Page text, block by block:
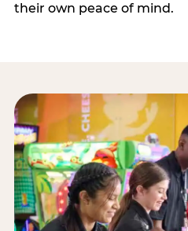
their own peace of mind.